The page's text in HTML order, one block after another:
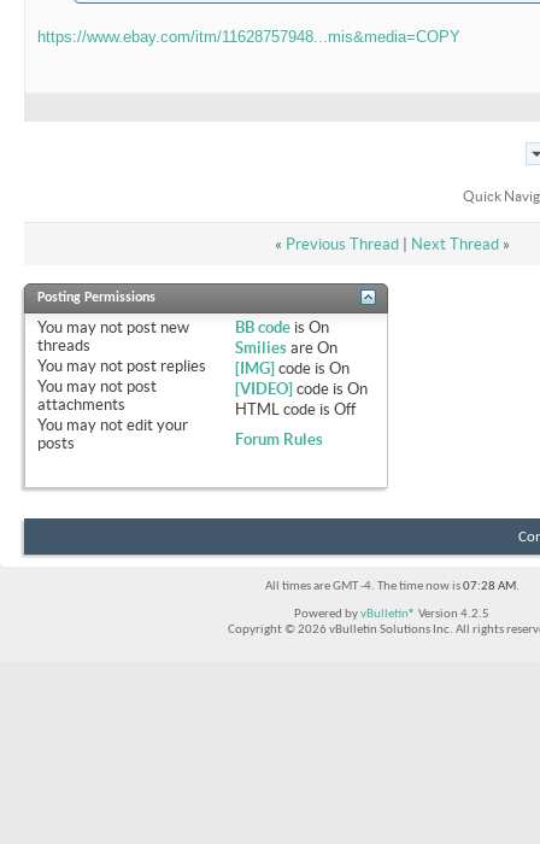
https://www.ebay.com/itm/11628757948...mis&media=COPY
Quick
« Previous Thread| Next Thread »
Posting Permissions
You may not post new
threads
You may not post replies
You may not post
attachments
You may not edit your
posts
BB code isOn
Smilies areOn
[IMG] code isOn
[VIDEO] code isOn
HTML code isOff
Forum Rules
All times are GMT -4. The time now is07:28 AM.
Powered byvBulletin® Version 4.2.5
Copyright © 2026 vBulletin Solutions Inc. All rights